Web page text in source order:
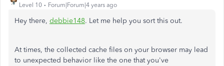
Level 10 Forum|Forum|4 years ago
Hey there, debbie148. Let me help you sort this out.
At times, the collected cache files on your browser may lead
to unexpected behavior like the one that you've